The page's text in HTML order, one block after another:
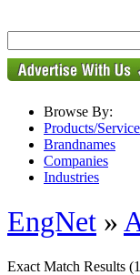
Browse By:
Products/
Brandnames
Companies
Industries
EngNet »
Exact Match Results